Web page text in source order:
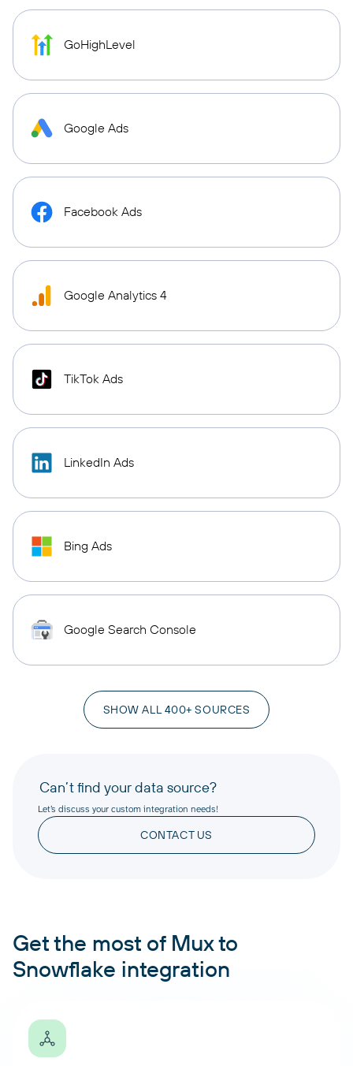
GoHighLevel
Google Ads
Facebook Ads
Google Analytics 4
TikTok Ads
LinkedIn Ads
Bing Ads
Google Search Console
SHOW ALL 400+ SOURCES
Can’t find your data source?
Let’s discuss your custom integration needs!
CONTACT US
Get the most of Mux to
Snowflake integration